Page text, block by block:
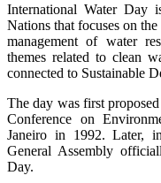
International Water Day
Nations that focuses on
management of water
themes related to clean
connected to Sustainable
The day was first
Conference on
Janeiro in 1992. Later,
General Assembly
Day.